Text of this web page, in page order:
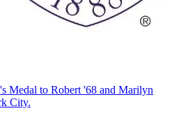
Medal to Robert '68 and Marilyn
City.